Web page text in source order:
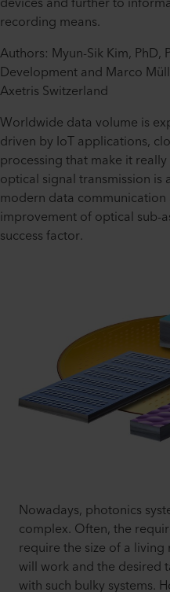
recording means.
Authors: Myun-Sik Kim, PhD,
Development and Marco
Axetris Switzerland
Worldwide data volume is
driven by IoT applications,
processing that make it
optical signal transmission is
modern data
improvement of optical sub-
success factor.
Nowadays, photonics
complex. Often, the
require the size of a
will work and the desired
with such bulky systems.